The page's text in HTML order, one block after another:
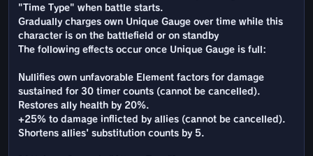
"Time Type" when battle starts.
Gradually charges own Unique Gauge over time while this
character is on the battlefield or on standby
The following effects occur once Unique Gauge is full:
Nullifies own unfavorable Element factors for damage
sustained for 30 timer counts (cannot be cancelled).
Restores ally health by 20%.
+25% to damage inflicted by allies (cannot be cancelled).
Shortens allies' substitution counts by 5.